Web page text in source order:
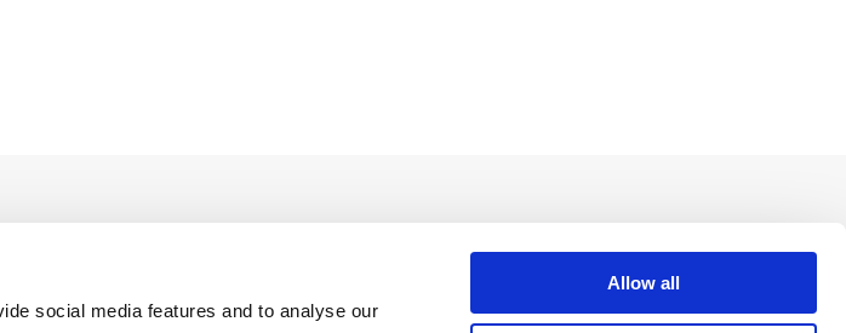
social media features and to analyse our
Allow all